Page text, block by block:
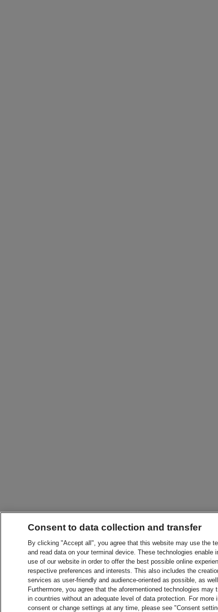
Consent to data collection and transfer
By clicking "Accept all", you agree that this website may use the
and read data on your terminal device. These technologies
use of our website in order to offer the best possible online
respective preferences and interests. This also includes the
services as user-friendly and audience-oriented as possible, as
Furthermore, you agree that the aforementioned technologies
in countries without an adequate level of data protection. For
consent or change settings at any time, please see "Consent